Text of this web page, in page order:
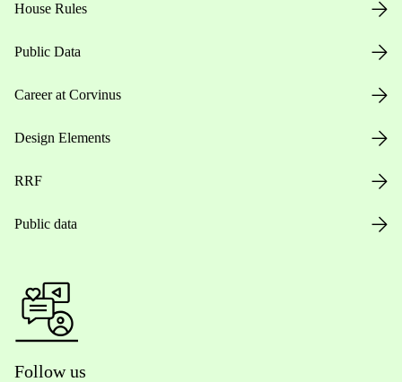
House Rules
Public Data
Career at Corvinus
Design Elements
RRF
Public data
Follow us